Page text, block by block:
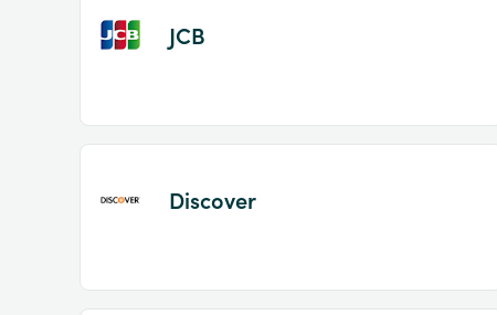
JCB
Discover